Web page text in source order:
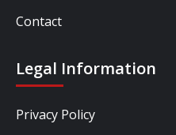
Contact
Legal Information
Privacy Policy